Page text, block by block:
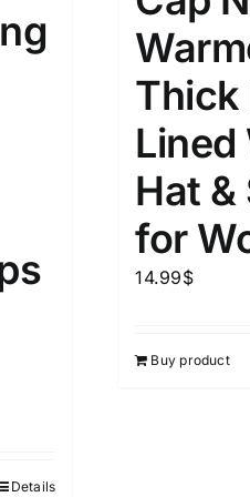
5
XXS XS
XL
Length (meta
1mm.
In stock
Details
Thick
Lined
Hat
for
14.99$
Buy product